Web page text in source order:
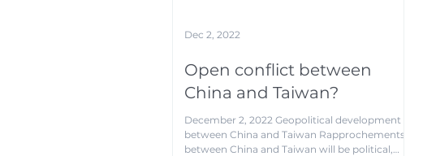
Open conflict between
China and Taiwan?
December 2, 2022 Geopolitical development
between China and Taiwan Rapprochements
between China and Taiwan will be political,
Dec 2, 2022